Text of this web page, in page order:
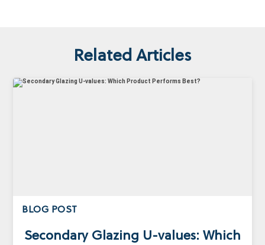
Related Articles
BLOG POST
Secondary Glazing U-values: Which